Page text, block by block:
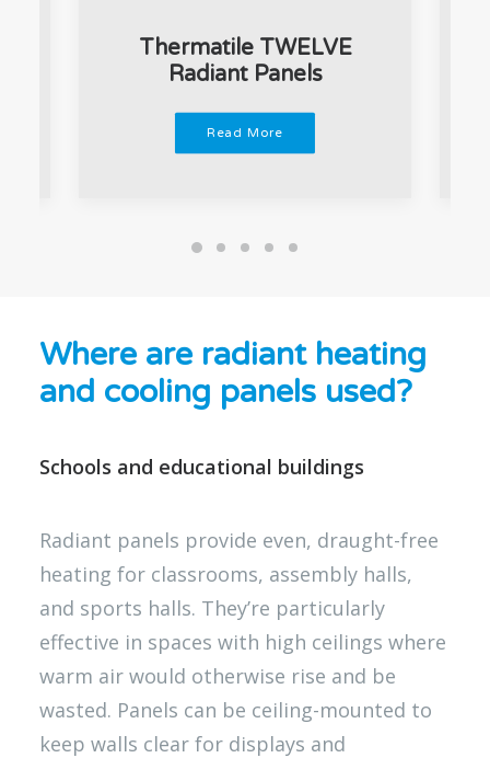
Thermatile TWELVE
Radiant Panels
Read More
Where are radiant heating
and cooling panels used?
Schools and educational buildings
Radiant panels provide even, draught-free
heating for classrooms, assembly halls,
and sports halls. They’re particularly
effective in spaces with high ceilings where
warm air would otherwise rise and be
wasted. Panels can be ceiling-mounted to
keep walls clear for displays and